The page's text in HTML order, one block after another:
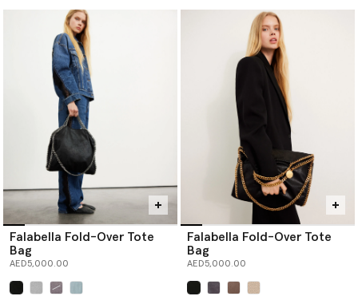
Falabella Fold-Over Tote
Bag
AED5,000.00
Falabella Fold-Over Tote
Bag
AED5,000.00